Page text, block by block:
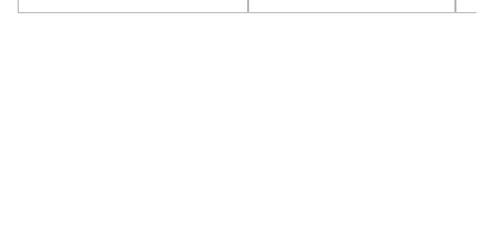
also includes many other beautiful designs such ascushion